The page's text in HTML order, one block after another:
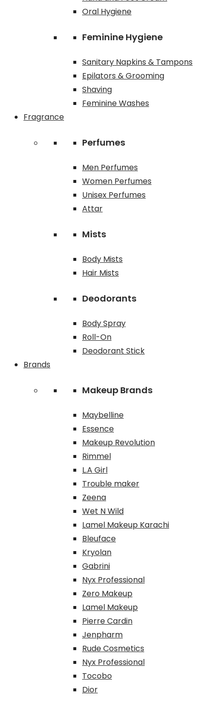
Oral Hygiene
Feminine Hygiene
Sanitary Napkins & Tampons
Epilators & Grooming
Shaving
Feminine Washes
Fragrance
Perfumes
Men Perfumes
Women Perfumes
Unisex Perfumes
Attar
Mists
Body Mists
Hair Mists
Deodorants
Body Spray
Roll-On
Deodorant Stick
Brands
Makeup Brands
Maybelline
Essence
Makeup Revolution
Rimmel
L.A Girl
Trouble maker
Zeena
Wet N Wild
Lamel Makeup Karachi
Bleuface
Kryolan
Gabrini
Nyx Professional
Zero Makeup
Lamel Makeup
Pierre Cardin
Jenpharm
Rude Cosmetics
Nyx Professional
Tocobo
Dior